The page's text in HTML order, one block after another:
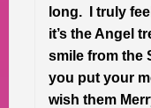
long. I truly
it’s the Angel
smile from the
you put your
wish them